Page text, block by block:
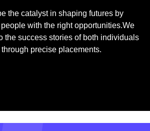
the catalyst in shaping futures by
with the right opportunities.We
the success stories of both individuals
precise placements.